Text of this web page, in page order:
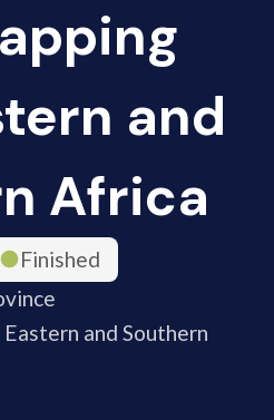
and
Africa
Finished
and Southern